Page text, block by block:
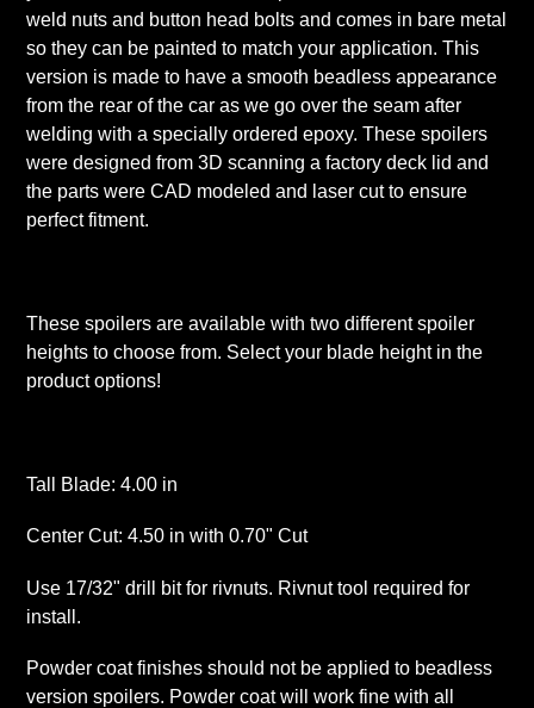
weld nuts and button head bolts and comes in bare metal
so they can be painted to match your application. This
version is made to have a smooth beadless appearance
from the rear of the car as we go over the seam after
welding with a specially ordered epoxy. These spoilers
were designed from 3D scanning a factory deck lid and
the parts were CAD modeled and laser cut to ensure
perfect fitment.
These spoilers are available with two different spoiler
heights to choose from. Select your blade height in the
product options!
Tall Blade: 4.00 in
Center Cut: 4.50 in with 0.70" Cut
Use 17/32" drill bit for rivnuts. Rivnut tool required for
install.
Powder coat finishes should not be applied to beadless
version spoilers. Powder coat will work fine with all